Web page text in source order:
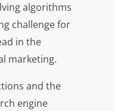
algorithms
challenge for
in the
marketing.
and the
engine